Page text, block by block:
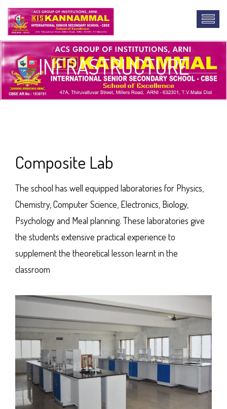
INFRASTRUCTURE
Composite Lab
The school has well equipped laboratories for Physics,
Chemistry, Computer Science, Electronics, Biology,
Psychology and Meal planning. These laboratories give
the students extensive practical experience to
supplement the theoretical lesson learnt in the
classroom